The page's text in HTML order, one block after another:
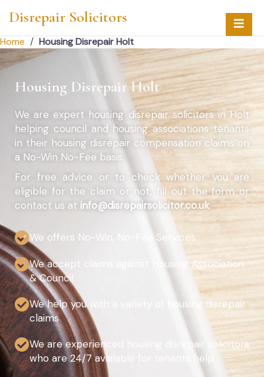
Disrepair Solicitors
Home / Housing Disrepair Holt
Housing Disrepair Holt
We are expert housing disrepair solicitors in Holt
helping council and housing associations tenants
in their housing disrepair compensation claims on
a No-Win No-Fee basis.
For free advice or to check whether you are
eligible for the claim or not, fill out the form or
contact us at info@disrepairsolicitor.co.uk
We offers No-Win, No-Fee Services
We accept claims against Housing Association
& Council
We help you with a variety of housing disrepair
claims
We are experienced housing disrepair solicitors
who are 24/7 available for tenants help